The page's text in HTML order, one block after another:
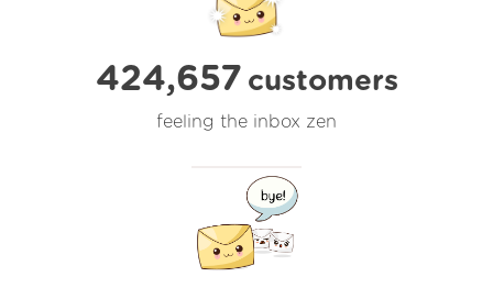
424,657 customers
feeling the inbox zen